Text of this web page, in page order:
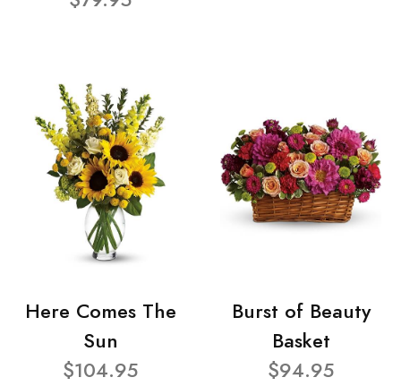
Here Comes The
Sun
$104.95
Burst of Beauty
Basket
$94.95